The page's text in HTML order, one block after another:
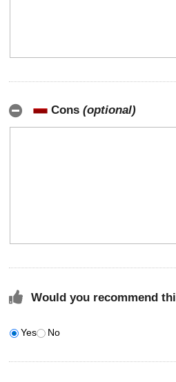
Cons (optional)
Would you recommend
Yes No